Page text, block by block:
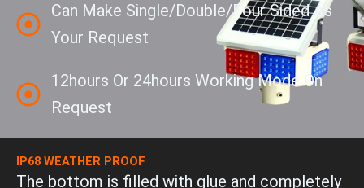
Can Make Single/double/four Sided As
Your Request
12hours Or 24hours Working Mode On
Request
IP68 WEATHER PROOF
The bottom is filled with glue and completely